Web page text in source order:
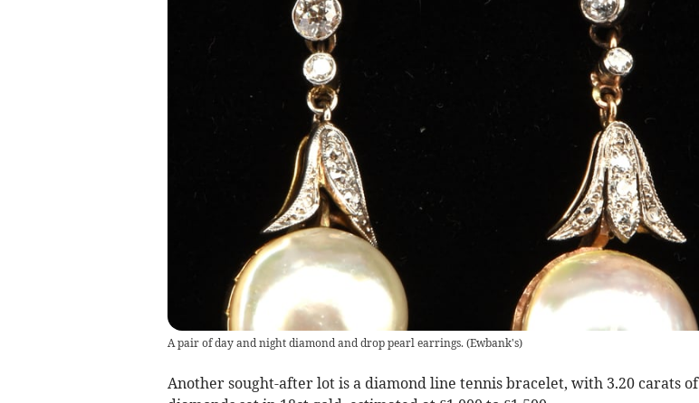
A pair of day and night diamond and drop pearl earrings.(Ewbank's)
Another sought-after lot is a diamond line tennis bracelet, with 3.20 carats of